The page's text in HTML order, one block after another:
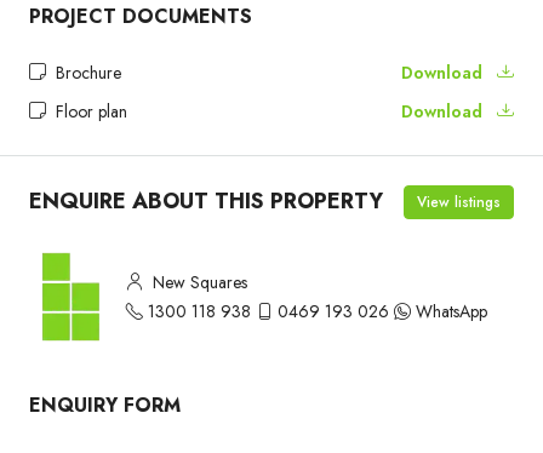
PROJECT DOCUMENTS
Brochure
Download
Floor plan
Download
ENQUIRE ABOUT THIS PROPERTY View listings
New Squares
1300 118 938
0469 193 026 WhatsApp
ENQUIRY FORM